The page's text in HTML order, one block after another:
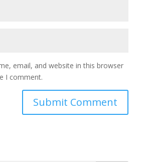
email, and website in this browser
I comment.